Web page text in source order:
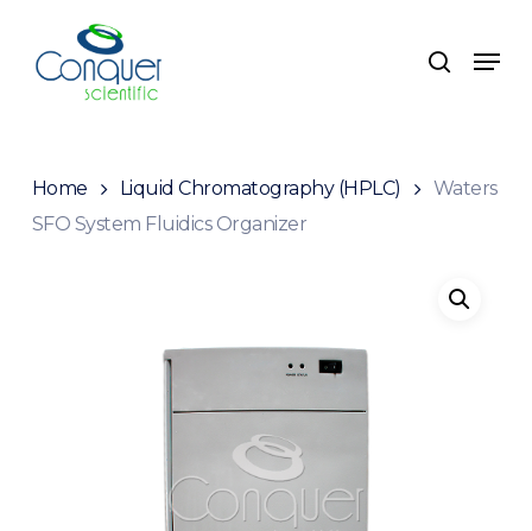
main
search
Menu
Home Liquid Chromatography (HPLC)
Waters
SFO System Fluidics Organizer